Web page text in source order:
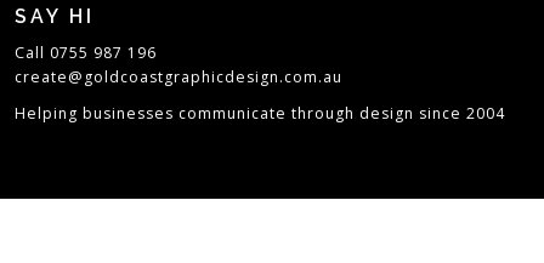
SAY HI
Call 0755 987 196
create@goldcoastgraphicdesign.com.au
Helping businesses communicate through design since 2004